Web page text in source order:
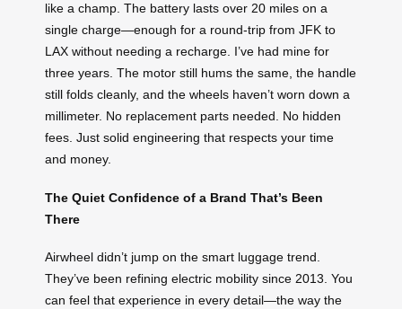
like a champ. The battery lasts over 20 miles on a
single charge—enough for a round-trip from JFK to
LAX without needing a recharge. I’ve had mine for
three years. The motor still hums the same, the handle
still folds cleanly, and the wheels haven’t worn down a
millimeter. No replacement parts needed. No hidden
fees. Just solid engineering that respects your time
and money.
The Quiet Confidence of a Brand That’s Been
There
Airwheel didn’t jump on the smart luggage trend.
They’ve been refining electric mobility since 2013. You
can feel that experience in every detail—the way the